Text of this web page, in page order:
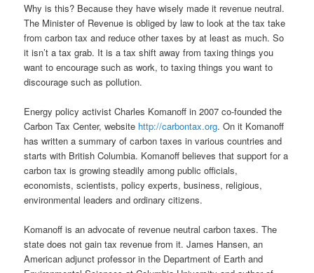
Why is this? Because they have wisely made it revenue neutral.
The Minister of Revenue is obliged by law to look at the tax take
from carbon tax and reduce other taxes by at least as much. So
it isn’t a tax grab. It is a tax shift away from taxing things you
want to encourage such as work, to taxing things you want to
discourage such as pollution.
Energy policy activist Charles Komanoff in 2007 co-founded the
Carbon Tax Center, website http://carbontax.org. On it Komanoff
has written a summary of carbon taxes in various countries and
starts with British Columbia. Komanoff believes that support for a
carbon tax is growing steadily among public officials,
economists, scientists, policy experts, business, religious,
environmental leaders and ordinary citizens.
Komanoff is an advocate of revenue neutral carbon taxes. The
state does not gain tax revenue from it. James Hansen, an
American adjunct professor in the Department of Earth and